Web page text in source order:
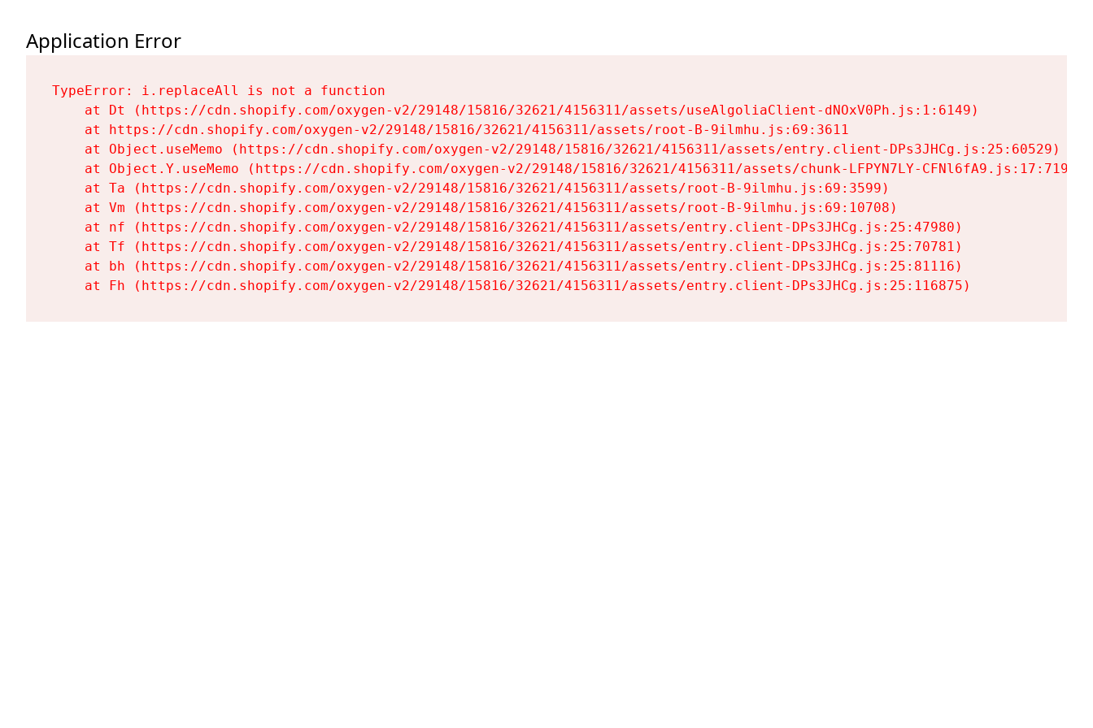
Application Error
TypeError: i.replaceAll is not a function
    at Dt (https://cdn.shopify.com/oxygen-v2/29148/15816/32621/4156311/assets/useAlgoliaClient-dNOxV0Ph.js:1:6149)
    at https://cdn.shopify.com/oxygen-v2/29148/15816/32621/4156311/assets/root-B-9ilmhu.js:69:3611
    at Object.useMemo (https://cdn.shopify.com/oxygen-v2/29148/15816/32621/4156311/assets/entry.client-DPs3JHCg.js:25:60529)
    at Object.Y.useMemo (https://cdn.shopify.com/oxygen-v2/29148/15816/32621/4156311/assets/chunk-LFPYN7LY-CFNl6fA9.js:17:7197)
    at Ta (https://cdn.shopify.com/oxygen-v2/29148/15816/32621/4156311/assets/root-B-9ilmhu.js:69:3599)
    at Vm (https://cdn.shopify.com/oxygen-v2/29148/15816/32621/4156311/assets/root-B-9ilmhu.js:69:10708)
    at nf (https://cdn.shopify.com/oxygen-v2/29148/15816/32621/4156311/assets/entry.client-DPs3JHCg.js:25:47980)
    at Tf (https://cdn.shopify.com/oxygen-v2/29148/15816/32621/4156311/assets/entry.client-DPs3JHCg.js:25:70781)
    at bh (https://cdn.shopify.com/oxygen-v2/29148/15816/32621/4156311/assets/entry.client-DPs3JHCg.js:25:81116)
    at Fh (https://cdn.shopify.com/oxygen-v2/29148/15816/32621/4156311/assets/entry.client-DPs3JHCg.js:25:116875)